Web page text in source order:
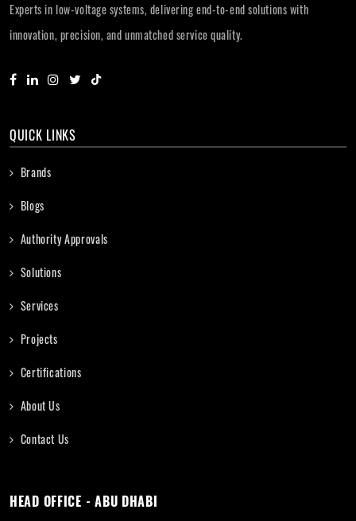
Experts in low-voltage systems, delivering end-to-end solutions with
innovation, precision, and unmatched service quality.
QUICK LINKS
Brands
Blogs
Authority Approvals
Solutions
Services
Projects
Certifications
About Us
Contact Us
HEAD OFFICE - ABU DHABI